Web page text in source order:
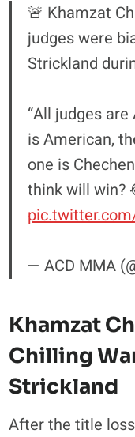
🚨 Khamzat
judges were
Strickland
“All judges
is American,
one is
think will win?
— ACD MMA
Khamzat
Chilling
Strickland
After the title